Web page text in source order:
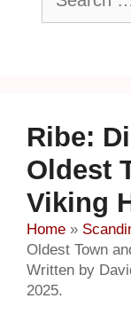
for:
Ribe:
Oldest
Viking
Home »
Oldest Town
Written by
2025.